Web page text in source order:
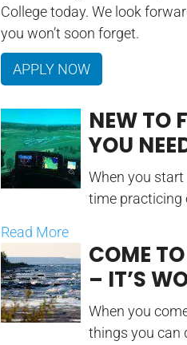
College today. We look
you won’t soon forget.
APPLY NOW
NEW TO
YOU
When you
time practicing
Read More
COME
– IT’S
When you
things you can